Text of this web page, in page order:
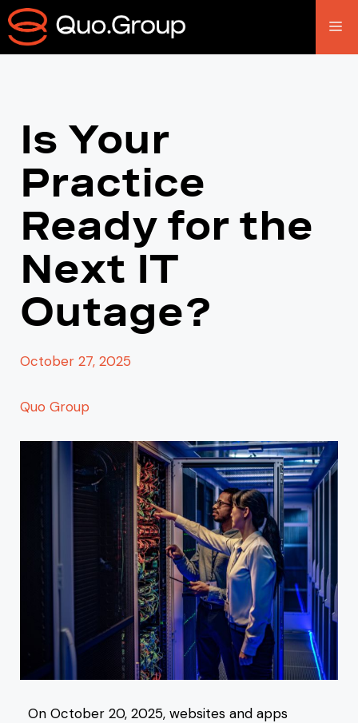
Is Your
Practice
Ready for the
Next IT
Outage?
October 27, 2025
Quo Group
On October 20, 2025, websites and apps